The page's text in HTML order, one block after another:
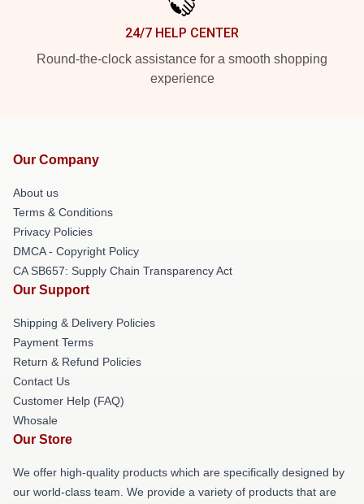
24/7 HELP CENTER
Round-the-clock assistance for a smooth shopping
experience
Our Company
About us
Terms & Conditions
Privacy Policies
DMCA - Copyright Policy
CA SB657: Supply Chain Transparency Act
Our Support
Shipping & Delivery Policies
Payment Terms
Return & Refund Policies
Contact Us
Customer Help (FAQ)
Whosale
Our Store
We offer high-quality products which are specifically designed by
our world-class team. We provide a variety of products that are